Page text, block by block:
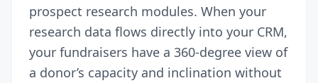
prospect research modules. When your
research data flows directly into your CRM,
your fundraisers have a 360-degree view of
a donor’s capacity and inclination without